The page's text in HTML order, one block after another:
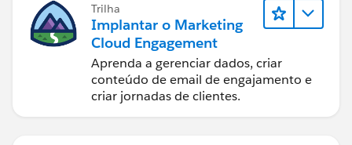
Trilha
Implantar o Marketing
Cloud Engagement
Aprenda a gerenciar dados, criar
conteúdo de email de engajamento e
criar jornadas de clientes.